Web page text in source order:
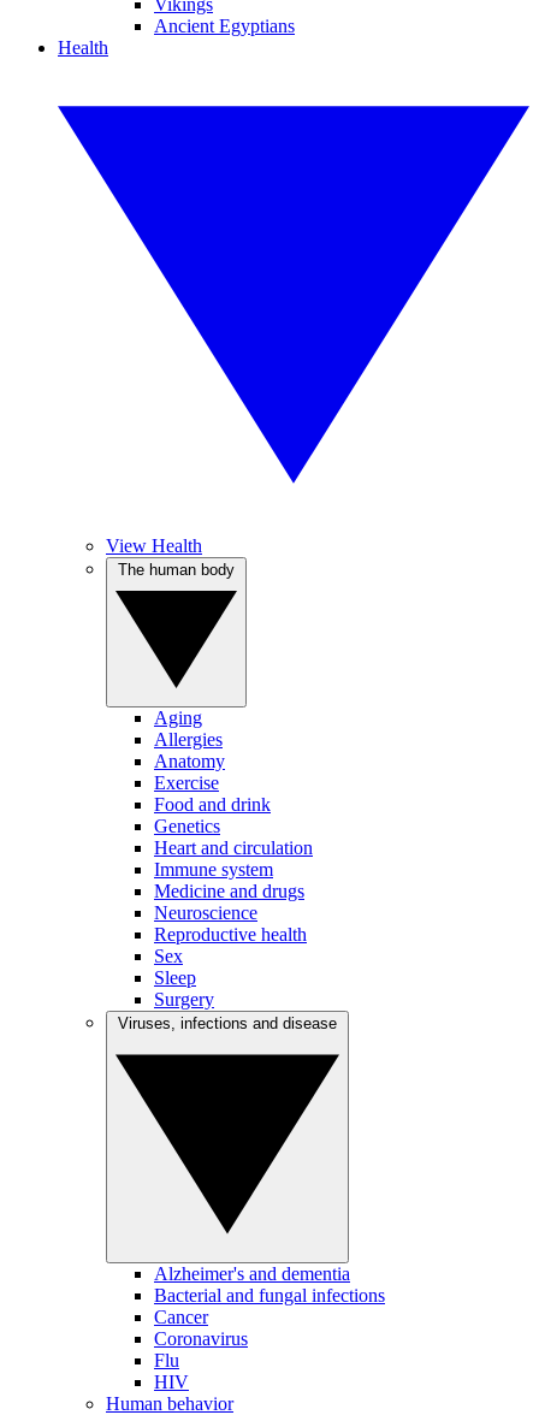
Vikings
Ancient Egyptians
Health
View Health
Aging
Allergies
Anatomy
Exercise
Food and drink
Genetics
Heart and circulation
Immune system
Medicine and drugs
Neuroscience
Reproductive health
Sex
Sleep
Surgery
Alzheimer's and dementia
Bacterial and fungal infections
Cancer
Coronavirus
Flu
HIV
Human behavior